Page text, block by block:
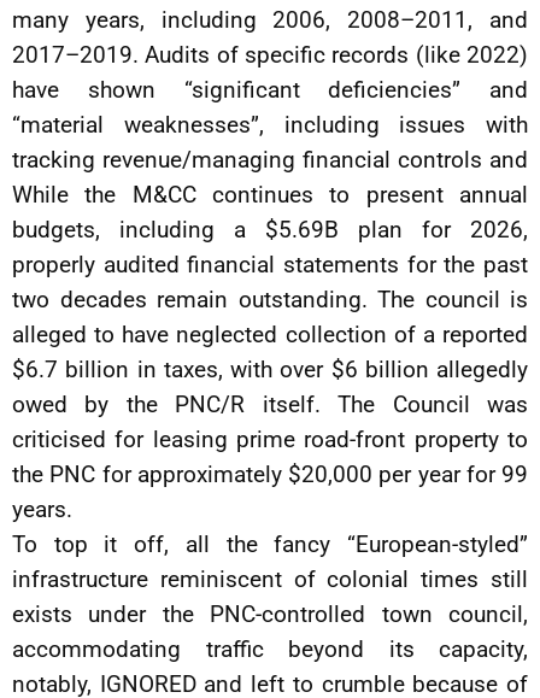
many years, including 2006, 2008–2011, and
2017–2019. Audits of specific records (like 2022)
have shown “significant deficiencies” and
“material weaknesses”, including issues with
tracking revenue/managing financial controls and
While the M&CC continues to present annual
budgets, including a $5.69B plan for 2026,
properly audited financial statements for the past
two decades remain outstanding. The council is
alleged to have neglected collection of a reported
$6.7 billion in taxes, with over $6 billion allegedly
owed by the PNC/R itself. The Council was
criticised for leasing prime road-front property to
the PNC for approximately $20,000 per year for 99
years.
To top it off, all the fancy “European-styled”
infrastructure reminiscent of colonial times still
exists under the PNC-controlled town council,
accommodating traffic beyond its capacity,
notably, IGNORED and left to crumble because of